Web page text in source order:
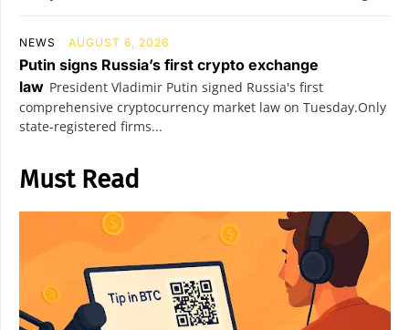
NEWS AUGUST 6, 2026
Putin signs Russia’s first crypto exchange
law President Vladimir Putin signed Russia's first
comprehensive cryptocurrency market law on Tuesday.Only
state-registered firms...
Must Read